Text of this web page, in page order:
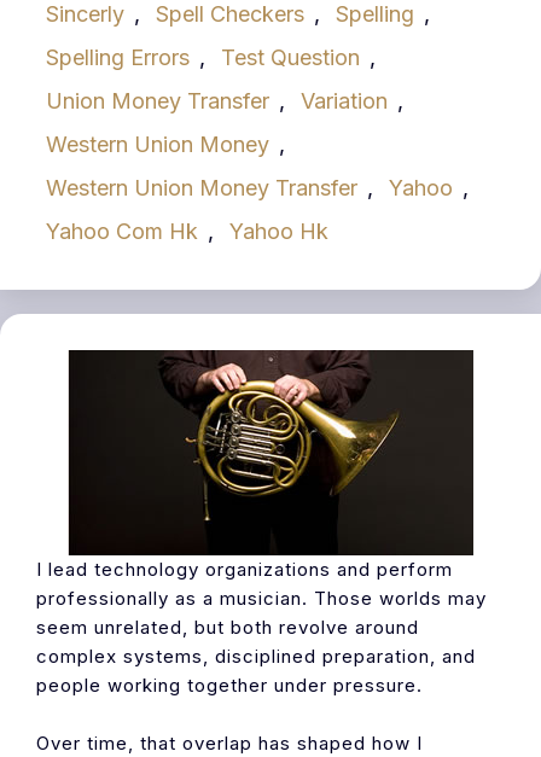
Sincerly , Spell Checkers , Spelling ,
Spelling Errors , Test Question ,
Union Money Transfer , Variation ,
Western Union Money ,
Western Union Money Transfer , Yahoo ,
Yahoo Com Hk , Yahoo Hk
I lead technology organizations and perform
professionally as a musician. Those worlds may
seem unrelated, but both revolve around
complex systems, disciplined preparation, and
people working together under pressure.
Over time, that overlap has shaped how I